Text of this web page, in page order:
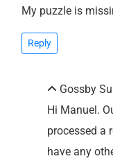
My puzzle is
Reply
Gossby
Hi Manuel.
processed a
have any